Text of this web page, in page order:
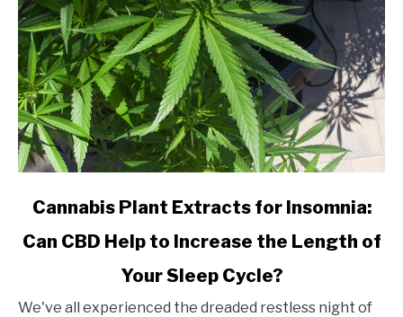
link
Cannabis
for
Cannabis Plant Extracts for Insomnia:
Can CBD Help to Increase the Length of
Your Sleep Cycle?
We've all experienced the dreaded restless night of